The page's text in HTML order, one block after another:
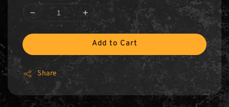
Add to Cart
Share